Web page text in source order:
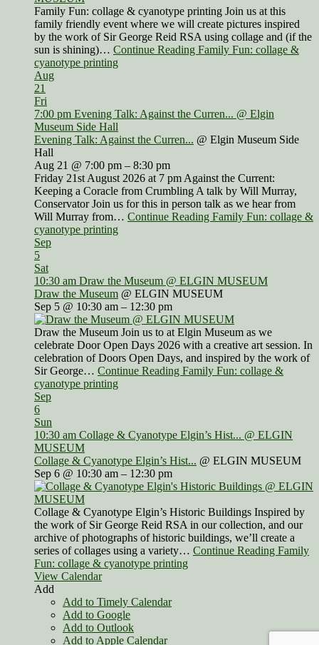
Family Fun: collage & cyanotype printing Join us at this
family friendly event where we will create pictures inspired
by the work of Sir George Reid RSA using collage and (if the
sun is shining)… Continue Reading Family Fun: collage &
cyanotype printing
Aug
21
Fri
7:00 pm Evening Talk: Against the Curren... @ Elgin
Museum Side Hall
Evening Talk: Against the Curren... @ Elgin Museum Side
Hall
Aug 21 @ 7:00 pm – 8:30 pm
Friday 21st August 2026 at 7 pm Against the Current:
Keeping a Coracle from Crumbling A talk by Will Murray,
Conservator Join us for this in person talk as we hear from
Will Murray from… Continue Reading Family Fun: collage &
cyanotype printing
Sep
5
Sat
10:30 am Draw the Museum @ ELGIN MUSEUM
Draw the Museum @ ELGIN MUSEUM
Sep 5 @ 10:30 am – 12:30 pm
Draw the Museum Join us to at Elgin Museum as we
celebrate Door Open Days 2026 with a creative art session. In
celebration of Doors Open Days, and inspired by the work of
Sir George… Continue Reading Family Fun: collage &
cyanotype printing
Sep
6
Sun
10:30 am Collage & Cyanotype Elgin’s Hist... @ ELGIN
MUSEUM
Collage & Cyanotype Elgin’s Hist... @ ELGIN MUSEUM
Sep 6 @ 10:30 am – 12:30 pm
Collage & Cyanotype Elgin’s Historic Buildings Inspired by
the work of Sir George Reid RSA in our collection, and our
archive of photographs of historic buildings, we’ll create a
series of collages using a variety… Continue Reading Family
Fun: collage & cyanotype printing
View Calendar
Add
Add to Timely Calendar
Add to Google
Add to Outlook
Add to Apple Calendar